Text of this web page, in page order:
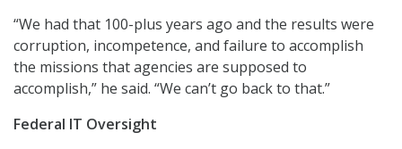
“We had that 100-plus years ago and the results were
corruption, incompetence, and failure to accomplish
the missions that agencies are supposed to
accomplish,” he said. “We can’t go back to that.”
Federal IT Oversight